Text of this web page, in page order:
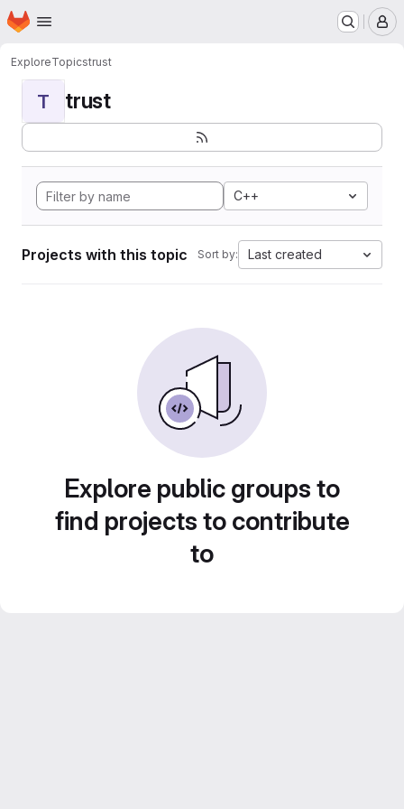
Skip to main content
Homepage
ExploreTopicstrust
T trust
C++
Projects with this topic Sort by: Last created
Explore public groups to
find projects to contribute
to